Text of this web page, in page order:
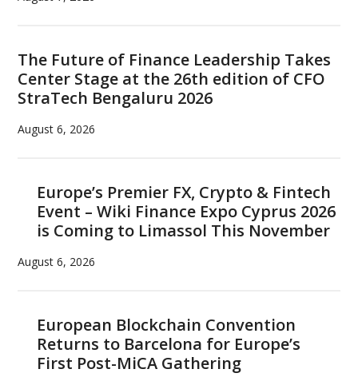
The Future of Finance Leadership Takes
Center Stage at the 26th edition of CFO
StraTech Bengaluru 2026
August 6, 2026
Europe’s Premier FX, Crypto & Fintech
Event – Wiki Finance Expo Cyprus 2026
is Coming to Limassol This November
August 6, 2026
European Blockchain Convention
Returns to Barcelona for Europe’s
First Post-MiCA Gathering